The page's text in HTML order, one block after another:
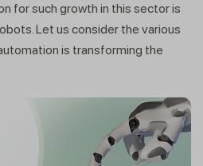
for such growth in this sector is
Let us consider the various
is transforming the